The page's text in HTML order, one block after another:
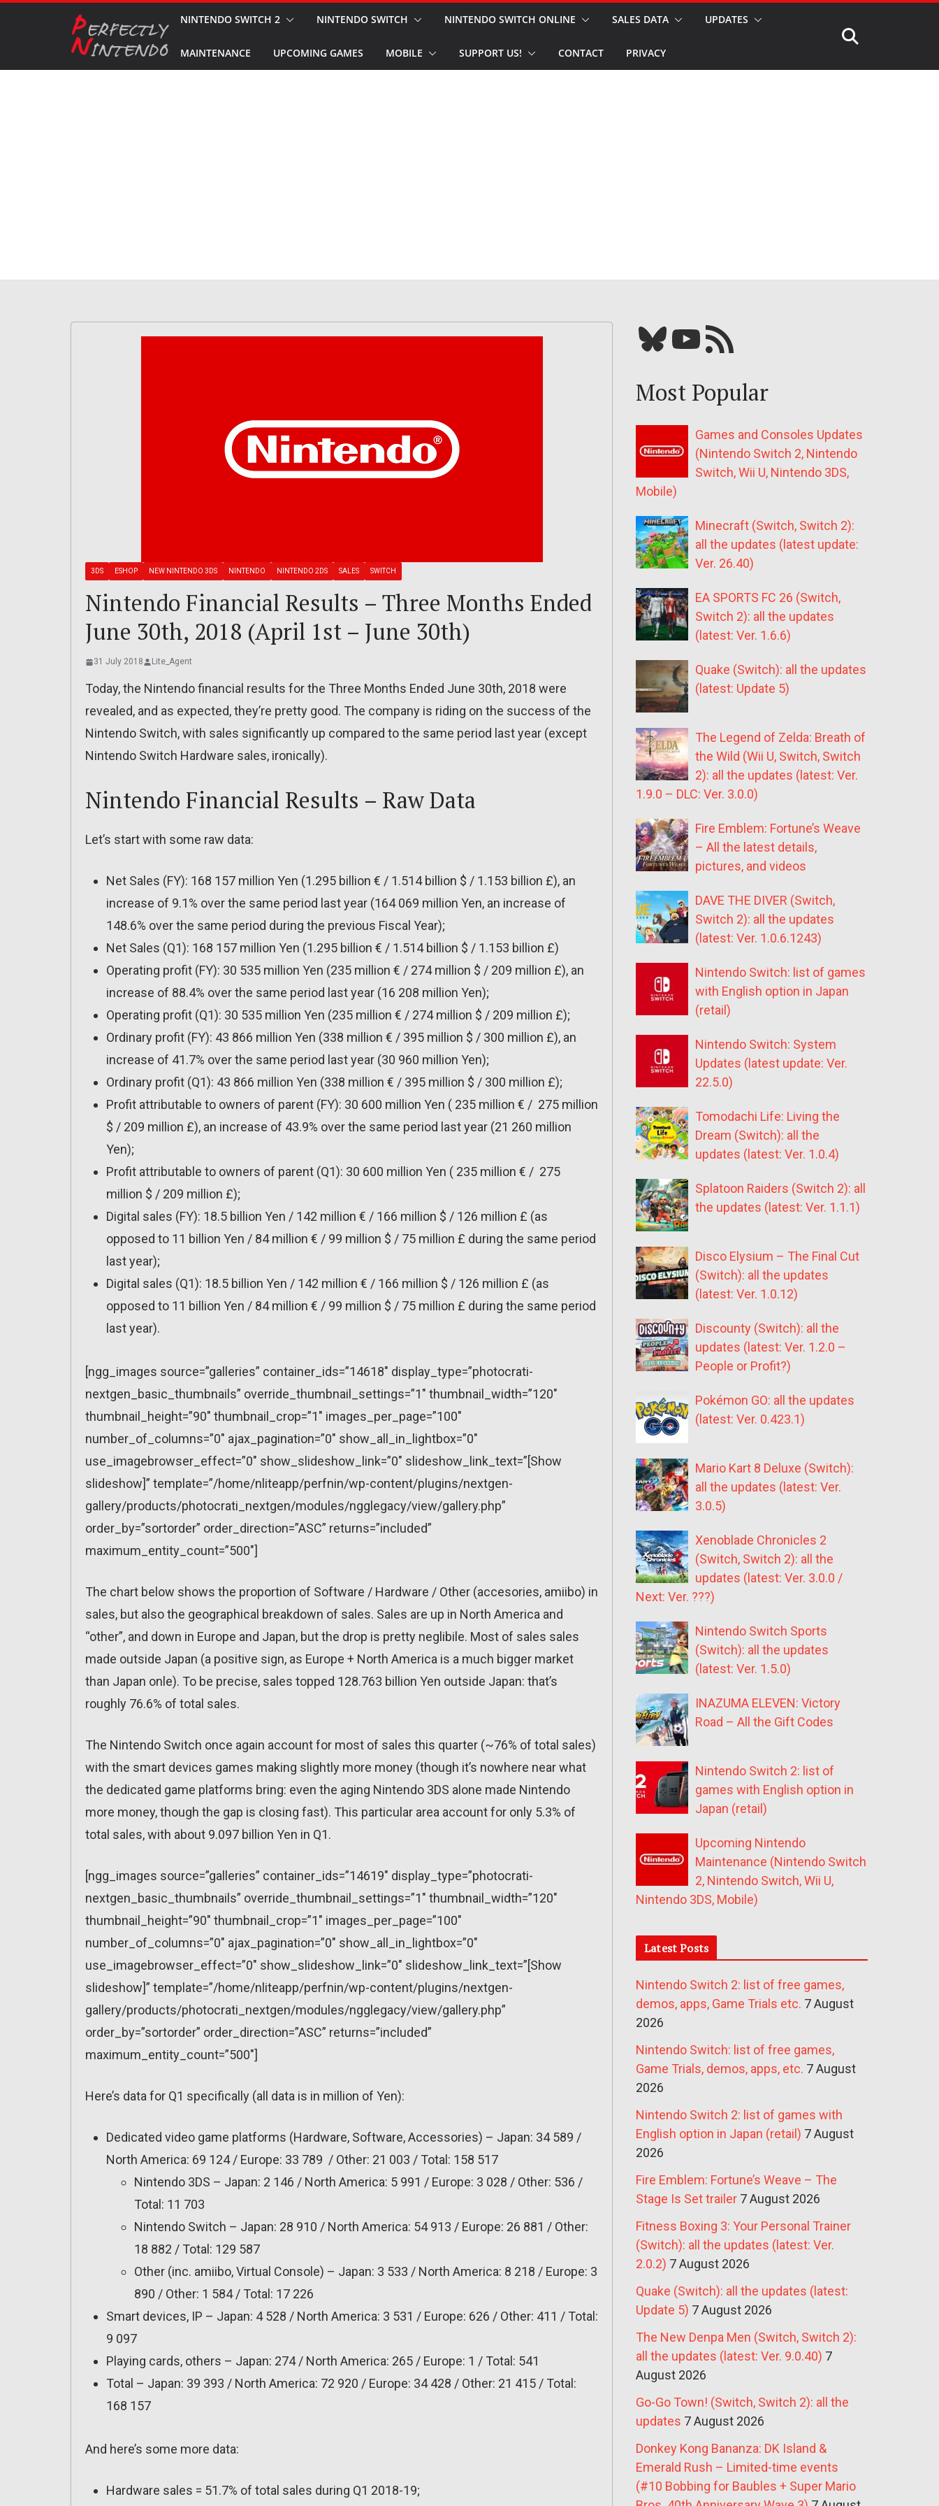
NINTENDO SWITCH 2 NINTENDO SWITCH NINTENDO SWITCH ONLINE SALES DATA UPDATES
MAINTENANCE UPCOMING GAMES MOBILE SUPPORT US! CONTACT PRIVACY
3DS ESHOP NEW NINTENDO 3DS NINTENDO NINTENDO 2DS SALES SWITCH
Nintendo Financial Results – Three Months Ended
June 30th, 2018 (April 1st – June 30th)
31 July 2018 Lite_Agent
Today, the Nintendo financial results for the Three Months Ended June 30th, 2018 were
revealed, and as expected, they’re pretty good. The company is riding on the success of the
Nintendo Switch, with sales significantly up compared to the same period last year (except
Nintendo Switch Hardware sales, ironically).
Nintendo Financial Results – Raw Data
Let’s start with some raw data:
Net Sales (FY): 168 157 million Yen (1.295 billion € / 1.514 billion $ / 1.153 billion £), an
increase of 9.1% over the same period last year (164 069 million Yen, an increase of
148.6% over the same period during the previous Fiscal Year);
Net Sales (Q1): 168 157 million Yen (1.295 billion € / 1.514 billion $ / 1.153 billion £)
Operating profit (FY): 30 535 million Yen (235 million € / 274 million $ / 209 million £), an
increase of 88.4% over the same period last year (16 208 million Yen);
Operating profit (Q1): 30 535 million Yen (235 million € / 274 million $ / 209 million £);
Ordinary profit (FY): 43 866 million Yen (338 million € / 395 million $ / 300 million £), an
increase of 41.7% over the same period last year (30 960 million Yen);
Ordinary profit (Q1): 43 866 million Yen (338 million € / 395 million $ / 300 million £);
Profit attributable to owners of parent (FY): 30 600 million Yen ( 235 million € / 275 million
$ / 209 million £), an increase of 43.9% over the same period last year (21 260 million
Yen);
Profit attributable to owners of parent (Q1): 30 600 million Yen ( 235 million € / 275
million $ / 209 million £);
Digital sales (FY): 18.5 billion Yen / 142 million € / 166 million $ / 126 million £ (as
opposed to 11 billion Yen / 84 million € / 99 million $ / 75 million £ during the same period
last year);
Digital sales (Q1): 18.5 billion Yen / 142 million € / 166 million $ / 126 million £ (as
opposed to 11 billion Yen / 84 million € / 99 million $ / 75 million £ during the same period
last year).
[ngg_images source=”galleries” container_ids=”14618″ display_type=”photocrati-
nextgen_basic_thumbnails” override_thumbnail_settings=”1″ thumbnail_width=”120″
thumbnail_height=”90″ thumbnail_crop=”1″ images_per_page=”100″
number_of_columns=”0″ ajax_pagination=”0″ show_all_in_lightbox=”0″
use_imagebrowser_effect=”0″ show_slideshow_link=”0″ slideshow_link_text=”[Show
slideshow]” template=”/home/nliteapp/perfnin/wp-content/plugins/nextgen-
gallery/products/photocrati_nextgen/modules/ngglegacy/view/gallery.php”
order_by=”sortorder” order_direction=”ASC” returns=”included”
maximum_entity_count=”500″]
The chart below shows the proportion of Software / Hardware / Other (accesories, amiibo) in
sales, but also the geographical breakdown of sales. Sales are up in North America and
“other”, and down in Europe and Japan, but the drop is pretty neglibile. Most of sales sales
made outside Japan (a positive sign, as Europe + North America is a much bigger market
than Japan onle). To be precise, sales topped 128.763 billion Yen outside Japan: that’s
roughly 76.6% of total sales.
The Nintendo Switch once again account for most of sales this quarter (~76% of total sales)
with the smart devices games making slightly more money (though it’s nowhere near what
the dedicated game platforms bring: even the aging Nintendo 3DS alone made Nintendo
more money, though the gap is closing fast). This particular area account for only 5.3% of
total sales, with about 9.097 billion Yen in Q1.
[ngg_images source=”galleries” container_ids=”14619″ display_type=”photocrati-
nextgen_basic_thumbnails” override_thumbnail_settings=”1″ thumbnail_width=”120″
thumbnail_height=”90″ thumbnail_crop=”1″ images_per_page=”100″
number_of_columns=”0″ ajax_pagination=”0″ show_all_in_lightbox=”0″
use_imagebrowser_effect=”0″ show_slideshow_link=”0″ slideshow_link_text=”[Show
slideshow]” template=”/home/nliteapp/perfnin/wp-content/plugins/nextgen-
gallery/products/photocrati_nextgen/modules/ngglegacy/view/gallery.php”
order_by=”sortorder” order_direction=”ASC” returns=”included”
maximum_entity_count=”500″]
Here’s data for Q1 specifically (all data is in million of Yen):
Dedicated video game platforms (Hardware, Software, Accessories) – Japan: 34 589 /
North America: 69 124 / Europe: 33 789 / Other: 21 003 / Total: 158 517
Nintendo 3DS – Japan: 2 146 / North America: 5 991 / Europe: 3 028 / Other: 536 /
Total: 11 703
Nintendo Switch – Japan: 28 910 / North America: 54 913 / Europe: 26 881 / Other:
18 882 / Total: 129 587
Other (inc. amiibo, Virtual Console) – Japan: 3 533 / North America: 8 218 / Europe: 3
890 / Other: 1 584 / Total: 17 226
Smart devices, IP – Japan: 4 528 / North America: 3 531 / Europe: 626 / Other: 411 / Total:
9 097
Playing cards, others – Japan: 274 / North America: 265 / Europe: 1 / Total: 541
Total – Japan: 39 393 / North America: 72 920 / Europe: 34 428 / Other: 21 415 / Total:
168 157
And here’s some more data:
Hardware sales = 51.7% of total sales during Q1 2018-19;
Bluesky YouTube Our RSS feed
Most Popular
Games and Consoles Updates
(Nintendo Switch 2, Nintendo
Switch, Wii U, Nintendo 3DS,
Mobile)
Minecraft (Switch, Switch 2):
all the updates (latest update:
Ver. 26.40)
EA SPORTS FC 26 (Switch,
Switch 2): all the updates
(latest: Ver. 1.6.6)
Quake (Switch): all the updates
(latest: Update 5)
The Legend of Zelda: Breath of
the Wild (Wii U, Switch, Switch
2): all the updates (latest: Ver.
1.9.0 – DLC: Ver. 3.0.0)
Fire Emblem: Fortune’s Weave
– All the latest details,
pictures, and videos
DAVE THE DIVER (Switch,
Switch 2): all the updates
(latest: Ver. 1.0.6.1243)
Nintendo Switch: list of games
with English option in Japan
(retail)
Nintendo Switch: System
Updates (latest update: Ver.
22.5.0)
Tomodachi Life: Living the
Dream (Switch): all the
updates (latest: Ver. 1.0.4)
Splatoon Raiders (Switch 2): all
the updates (latest: Ver. 1.1.1)
Disco Elysium – The Final Cut
(Switch): all the updates
(latest: Ver. 1.0.12)
Discounty (Switch): all the
updates (latest: Ver. 1.2.0 –
People or Profit?)
Pokémon GO: all the updates
(latest: Ver. 0.423.1)
Mario Kart 8 Deluxe (Switch):
all the updates (latest: Ver.
3.0.5)
Xenoblade Chronicles 2
(Switch, Switch 2): all the
updates (latest: Ver. 3.0.0 /
Next: Ver. ???)
Nintendo Switch Sports
(Switch): all the updates
(latest: Ver. 1.5.0)
INAZUMA ELEVEN: Victory
Road – All the Gift Codes
Nintendo Switch 2: list of
games with English option in
Japan (retail)
Upcoming Nintendo
Maintenance (Nintendo Switch
2, Nintendo Switch, Wii U,
Nintendo 3DS, Mobile)
Latest Posts
Nintendo Switch 2: list of free games,
demos, apps, Game Trials etc. 7 August
2026
Nintendo Switch: list of free games,
Game Trials, demos, apps, etc. 7 August
2026
Nintendo Switch 2: list of games with
English option in Japan (retail) 7 August
2026
Fire Emblem: Fortune’s Weave – The
Stage Is Set trailer 7 August 2026
Fitness Boxing 3: Your Personal Trainer
(Switch): all the updates (latest: Ver.
2.0.2) 7 August 2026
Quake (Switch): all the updates (latest:
Update 5) 7 August 2026
The New Denpa Men (Switch, Switch 2):
all the updates (latest: Ver. 9.0.40) 7
August 2026
Go-Go Town! (Switch, Switch 2): all the
updates 7 August 2026
Donkey Kong Bananza: DK Island &
Emerald Rush – Limited-time events
(#10 Bobbing for Baubles + Super Mario